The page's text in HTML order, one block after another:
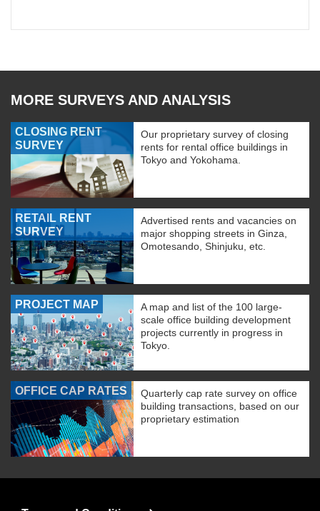
MORE SURVEYS AND ANALYSIS
CLOSING RENT
SURVEY
Our proprietary survey of closing
rents for rental office buildings in
Tokyo and Yokohama.
RETAIL RENT
SURVEY
Advertised rents and vacancies on
major shopping streets in Ginza,
Omotesando, Shinjuku, etc.
PROJECT MAP
A map and list of the 100 large-
scale office building development
projects currently in progress in
Tokyo.
OFFICE CAP RATES
Quarterly cap rate survey on office
building transactions, based on our
proprietary estimation